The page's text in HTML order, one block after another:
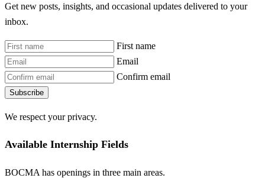
Get new posts, insights, and occasional updates delivered to your
inbox.
First name
Email
Confirm email
Subscribe
We respect your privacy.
Available Internship Fields
BOCMA has openings in three main areas.